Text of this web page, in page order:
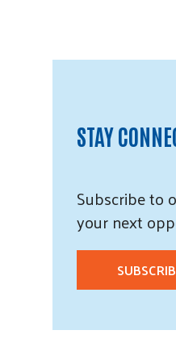
STAY
Subscribeto
your next